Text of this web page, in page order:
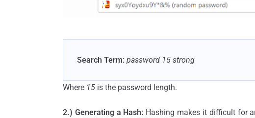
Search Term: password 15 strong
Where 15 is the password length.
2.) Generating a Hash: Hashing makes it difficult for